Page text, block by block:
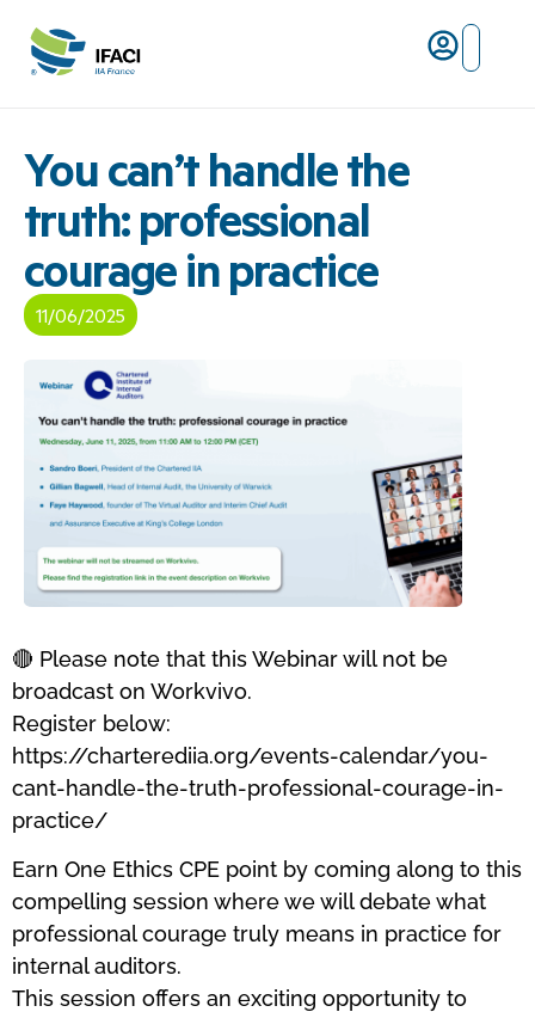
You can’t handle the
truth: professional
courage in practice
11/06/2025
🔴 Please note that this Webinar will not be
broadcast on Workvivo.
Register below:
https://charterediia.org/events-calendar/you-
cant-handle-the-truth-professional-courage-in-
practice/
Earn One Ethics CPE point by coming along to this
compelling session where we will debate what
professional courage truly means in practice for
internal auditors.
This session offers an exciting opportunity to